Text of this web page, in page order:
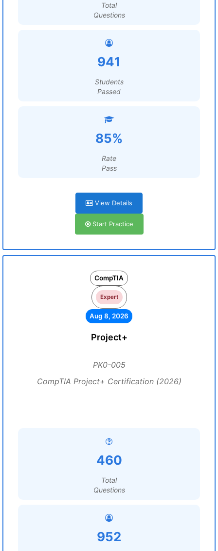
Total
Questions
941
Students
Passed
85%
Rate
Pass
View Details
Start Practice
CompTIA
Expert
Aug 8, 2026
Project+
PK0-005
CompTIA Project+ Certification (2026)
460
Total
Questions
952